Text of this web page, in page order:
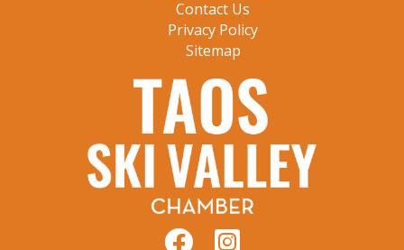
Contact Us
Privacy Policy
Sitemap